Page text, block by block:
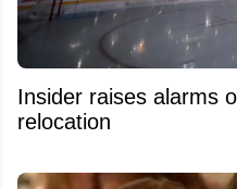
Insider raises alarms
relocation